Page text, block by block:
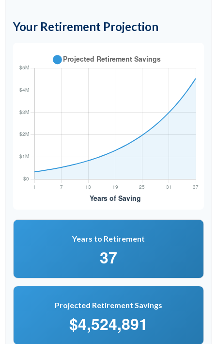
Your Retirement Projection
Years to Retirement
37
Projected Retirement Savings
$4,524,891